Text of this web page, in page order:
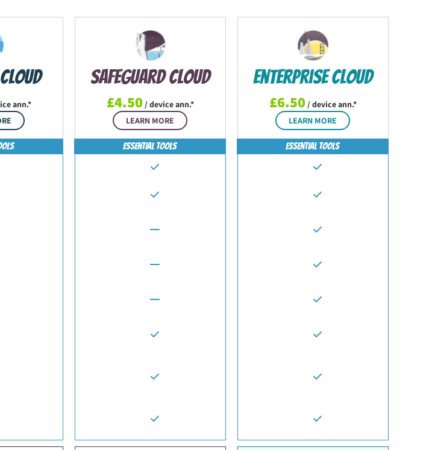
ann.*
Safeguard Cloud
£4.50/ device ann.*
LEARN MORE
Enterprise Cloud
£6.50/ device ann.*
LEARN MORE
Essential Tools Essential Tools